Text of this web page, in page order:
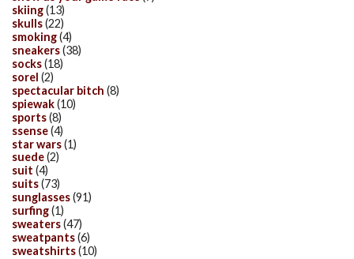
skiing(13)
skulls(22)
smoking(4)
sneakers(38)
socks(18)
sorel (2)
spectacular bitch (8)
spiewak(10)
sports(8)
ssense(4)
star wars(1)
suede(2)
suit (4)
suits(73)
sunglasses(91)
surfing(1)
sweaters(47)
sweatpants(6)
sweatshirts(10)